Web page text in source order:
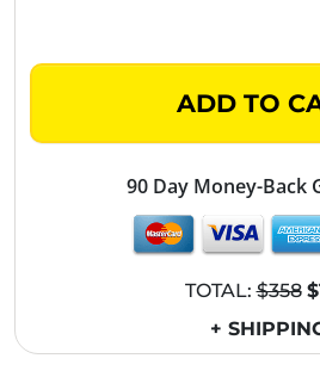
ADD TO
90 Day Money-Back
TOTAL:$358
+